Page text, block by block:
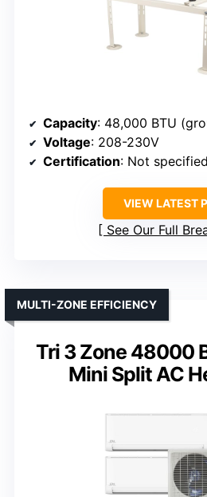
Capacity: 48,000 BTU
Voltage: 208-230V
Certification: Not specified
VIEW LATEST
See Our Full
Tri 3 Zone 48000
Mini Split AC
MULTI-ZONE EFFICIENCY